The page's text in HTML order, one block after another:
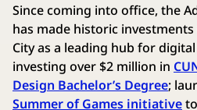
Since coming into office, the
has made historic
City as a leading hub for
investing over $2 million in
Design Bachelor’s Degree;
Summer of Games initiative